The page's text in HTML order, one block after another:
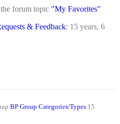
forum topic "My Favorites"
& Feedback: 15 years, 6
BP Group Categories/Types 15